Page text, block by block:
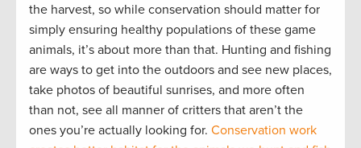
the harvest, so while conservation should matter for
simply ensuring healthy populations of these game
animals, it’s about more than that. Hunting and fishing
are ways to get into the outdoors and see new places,
take photos of beautiful sunrises, and more often
than not, see all manner of critters that aren’t the
ones you’re actually looking for. Conservation work